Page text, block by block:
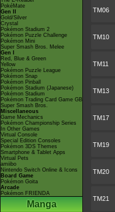
PokéMate
Gen II
Gold/Silver
Crystal
Pokémon Stadium 2
Pokémon Puzzle Challenge
Pokémon Mini
Super Smash Bros. Melee
Gen I
Red, Blue & Green
Yellow
Pokémon Puzzle League
Pokémon Snap
Pokémon Pinball
Pokémon Stadium (Japanese)
Pokémon Stadium
Pokémon Trading Card Game GB
Super Smash Bros.
Miscellaneous
Game Mechanics
Pokémon Championship Series
In Other Games
Virtual Console
Special Edition Consoles
Pokémon 3DS Themes
Smartphone & Tablet Apps
Virtual Pets
amiibo
Nintendo Switch Online & Icons
Board Game
Pokémon Goita
Arcade
Pokémon FRIENDA
Manga
TM06
TM10
TM11
TM13
TM17
TM19
TM20
TM21